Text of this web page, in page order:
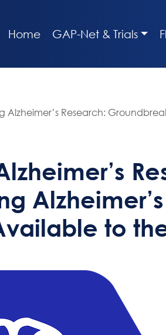
Home GAP-Net & Trials
Alzheimer’s Research:
to